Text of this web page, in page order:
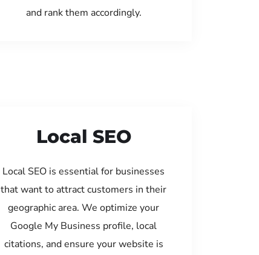
and rank them accordingly.
Local SEO
Local SEO is essential for businesses
that want to attract customers in their
geographic area. We optimize your
Google My Business profile, local
citations, and ensure your website is